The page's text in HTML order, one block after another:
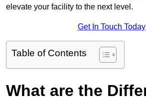
elevate your facility to the next level.
Get In Touch Today
Table of Contents
What are the